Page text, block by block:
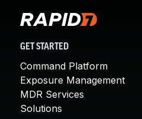
GET STARTED
Command Platform
Exposure Management
MDR Services
Solutions